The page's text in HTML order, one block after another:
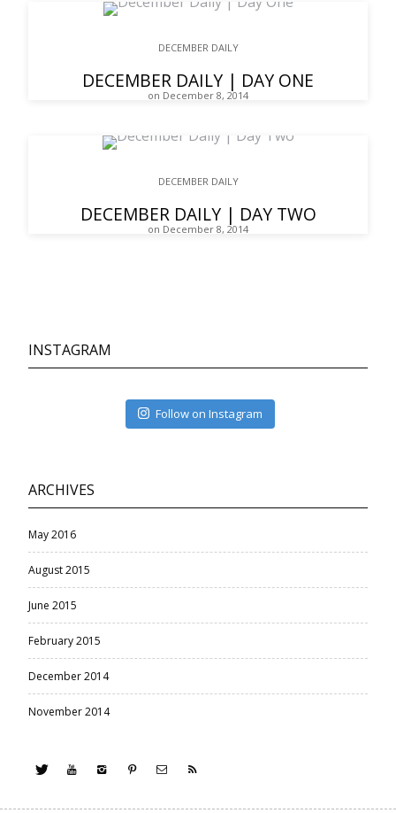
DECEMBER DAILY
DECEMBER DAILY | DAY ONE
on December 8, 2014
DECEMBER DAILY
DECEMBER DAILY | DAY TWO
on December 8, 2014
INSTAGRAM
Follow on Instagram
ARCHIVES
May 2016
August 2015
June 2015
February 2015
December 2014
November 2014